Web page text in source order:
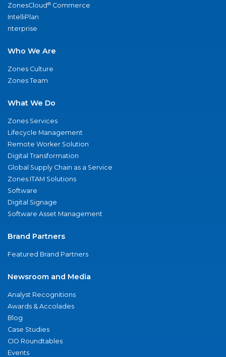
ZonesCloud® Commerce
IntelliPlan
nterprise
Who We Are
Zones Culture
Zones Team
What We Do
Zones Services
Lifecycle Management
Remote Worker Solution
Digital Transformation
Global Supply Chain as a Service
Zones ITAM Solutions
Software
Digital Signage
Software Asset Management
Brand Partners
Featured Brand Partners
Newsroom and Media
Analyst Recognitions
Awards & Accolades
Blog
Case Studies
CIO Roundtables
Events